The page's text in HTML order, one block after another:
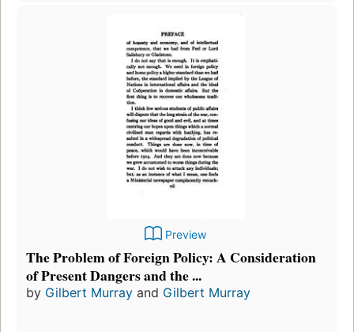
Preview
The Problem of Foreign Policy: A Consideration
of Present Dangers and the ...
by Gilbert Murray and Gilbert Murray